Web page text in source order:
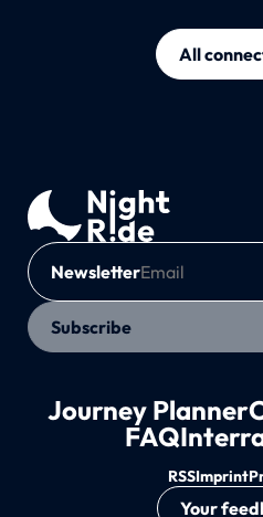
All
Newsletter
Subscribe
Journey Planner
FAQ
RSSImprint
Your